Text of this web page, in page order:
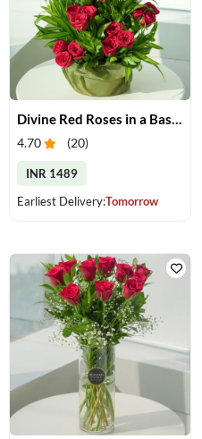
Divine Red Roses in a Basket
4.70 (20)
INR 1489
Earliest Delivery:Tomorrow